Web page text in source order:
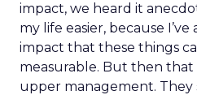
impact, we heard it
my life easier, because
impact that these things
measurable. But then
upper management. They